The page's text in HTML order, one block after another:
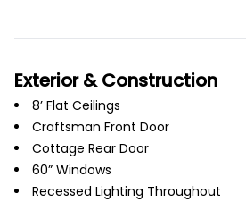
Exterior & Construction
8’ Flat Ceilings
Craftsman Front Door
Cottage Rear Door
60” Windows
Recessed Lighting Throughout